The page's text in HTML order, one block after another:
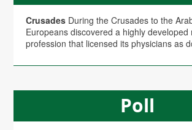
Crusades During the Crusades to the
Europeans discovered a highly developed
profession that licensed its physicians as
Poll